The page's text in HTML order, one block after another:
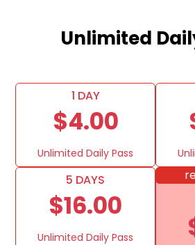
Unlimited
1 DAY
$4.00
Unlimited Daily Pass
5 DAYS
$16.00
Unlimited Daily Pass